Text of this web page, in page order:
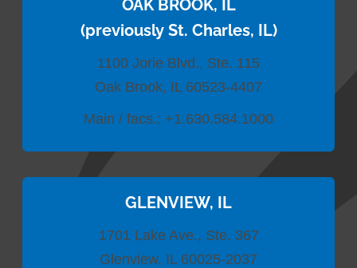
OAK BROOK, IL
(previously St. Charles, IL)
1100 Jorie Blvd., Ste. 115
Oak Brook, IL 60523-4407
Main / facs.: +1.630.584.1000
GLENVIEW, IL
1701 Lake Ave., Ste. 367
Glenview, IL 60025-2037